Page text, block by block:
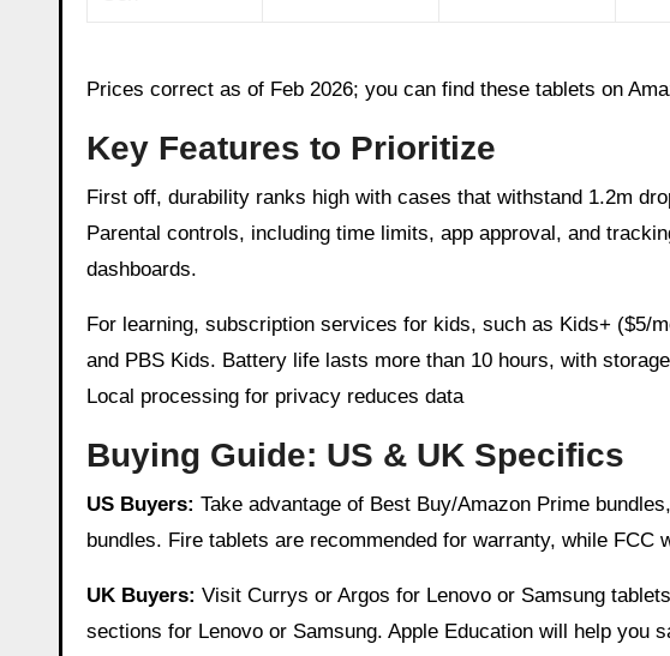
Prices correct as of Feb 2026; you can find these tablets on
Key Features to Prioritize
First off, durability ranks high with cases that withstand 1.2m
Parental controls, including time limits, app approval, and
dashboards.
For learning, subscription services for kids, such as Kids+ ($5/
and PBS Kids. Battery life lasts more than 10 hours, with
Local processing for privacy reduces data
Buying Guide: US & UK Specifics
US Buyers: Take advantage of Best Buy/Amazon Prime
bundles. Fire tablets are recommended for warranty, while FCC
UK Buyers: Visit Currys or Argos for Lenovo or Samsung
sections for Lenovo or Samsung. Apple Education will help you